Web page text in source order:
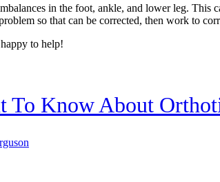
in the foot, ankle, and lower leg. This
so that can be corrected, then work to
to help!
To Know About